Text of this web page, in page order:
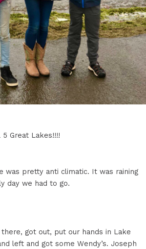
5 Great Lakes!!!!
was pretty anti climatic. It was raining
day we had to go.
got out, put our hands in Lake
left and got some Wendy’s. Joseph